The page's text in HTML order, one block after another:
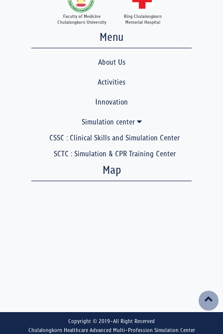
Menu
About Us
Activities
Innovation
Simulation center
CSSC : Clinical Skills and Simulation Center
SCTC : Simulation & CPR Training Center
Map
Copyright © 2019-All Right Reserved
Chulalongkorn Healthcare Advanced Multi-Profession Simulation Center